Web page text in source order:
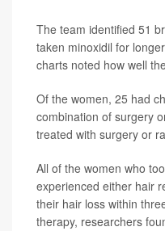
The team identified 51
taken minoxidil for
charts noted how well
Of the women, 25 had
combination of surgery
treated with surgery or
All of the women who
experienced either hair
their hair loss within
therapy, researchers